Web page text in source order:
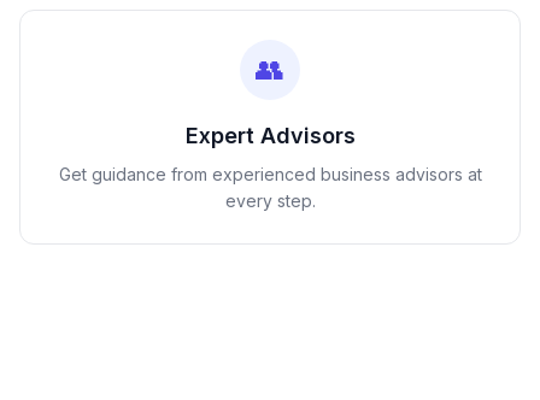
👥
Expert Advisors
Get guidance from experienced business advisors at
every step.